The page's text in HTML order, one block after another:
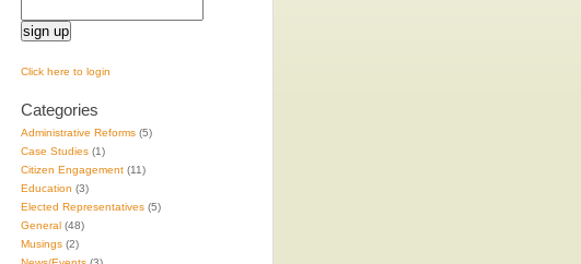
Click here to login
Categories
Administrative Reforms (5)
Case Studies (1)
Citizen Engagement (11)
Education (3)
Elected Representatives (5)
General (48)
Musings (2)